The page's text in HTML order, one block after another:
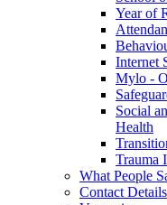
Year of
Internet
Mylo -
Social
Health
Trauma
What People
Contact Details